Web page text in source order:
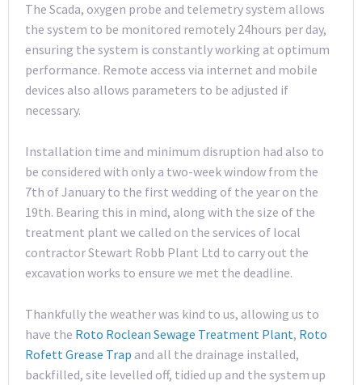
The Scada, oxygen probe and telemetry system allows
the system to be monitored remotely 24hours per day,
ensuring the system is constantly working at optimum
performance. Remote access via internet and mobile
devices also allows parameters to be adjusted if
necessary.
Installation time and minimum disruption had also to
be considered with only a two-week window from the
7th of January to the first wedding of the year on the
19th. Bearing this in mind, along with the size of the
treatment plant we called on the services of local
contractor Stewart Robb Plant Ltd to carry out the
excavation works to ensure we met the deadline.
Thankfully the weather was kind to us, allowing us to
have the Roto Roclean Sewage Treatment Plant, Roto
Rofett Grease Trap and all the drainage installed,
backfilled, site levelled off, tidied up and the system up